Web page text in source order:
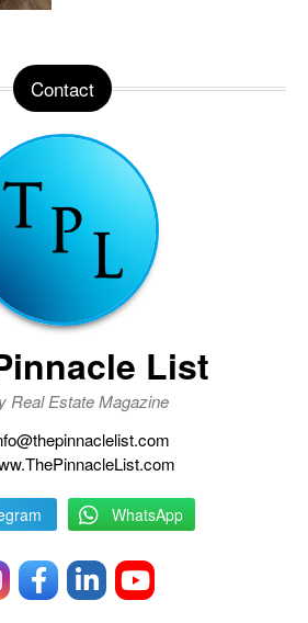
Contact
List
Real Estate Magazine
WhatsApp